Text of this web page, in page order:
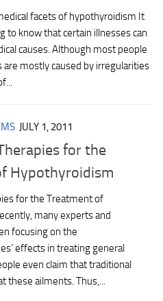
facets of hypothyroidism It
to know that certain illnesses can
causes. Although most people
mostly caused by irregularities
JULY 1, 2011
for the
Hypothyroidism
for the Treatment of
many experts and
focusing on the
effects in treating general
even claim that traditional
these ailments. Thus,...